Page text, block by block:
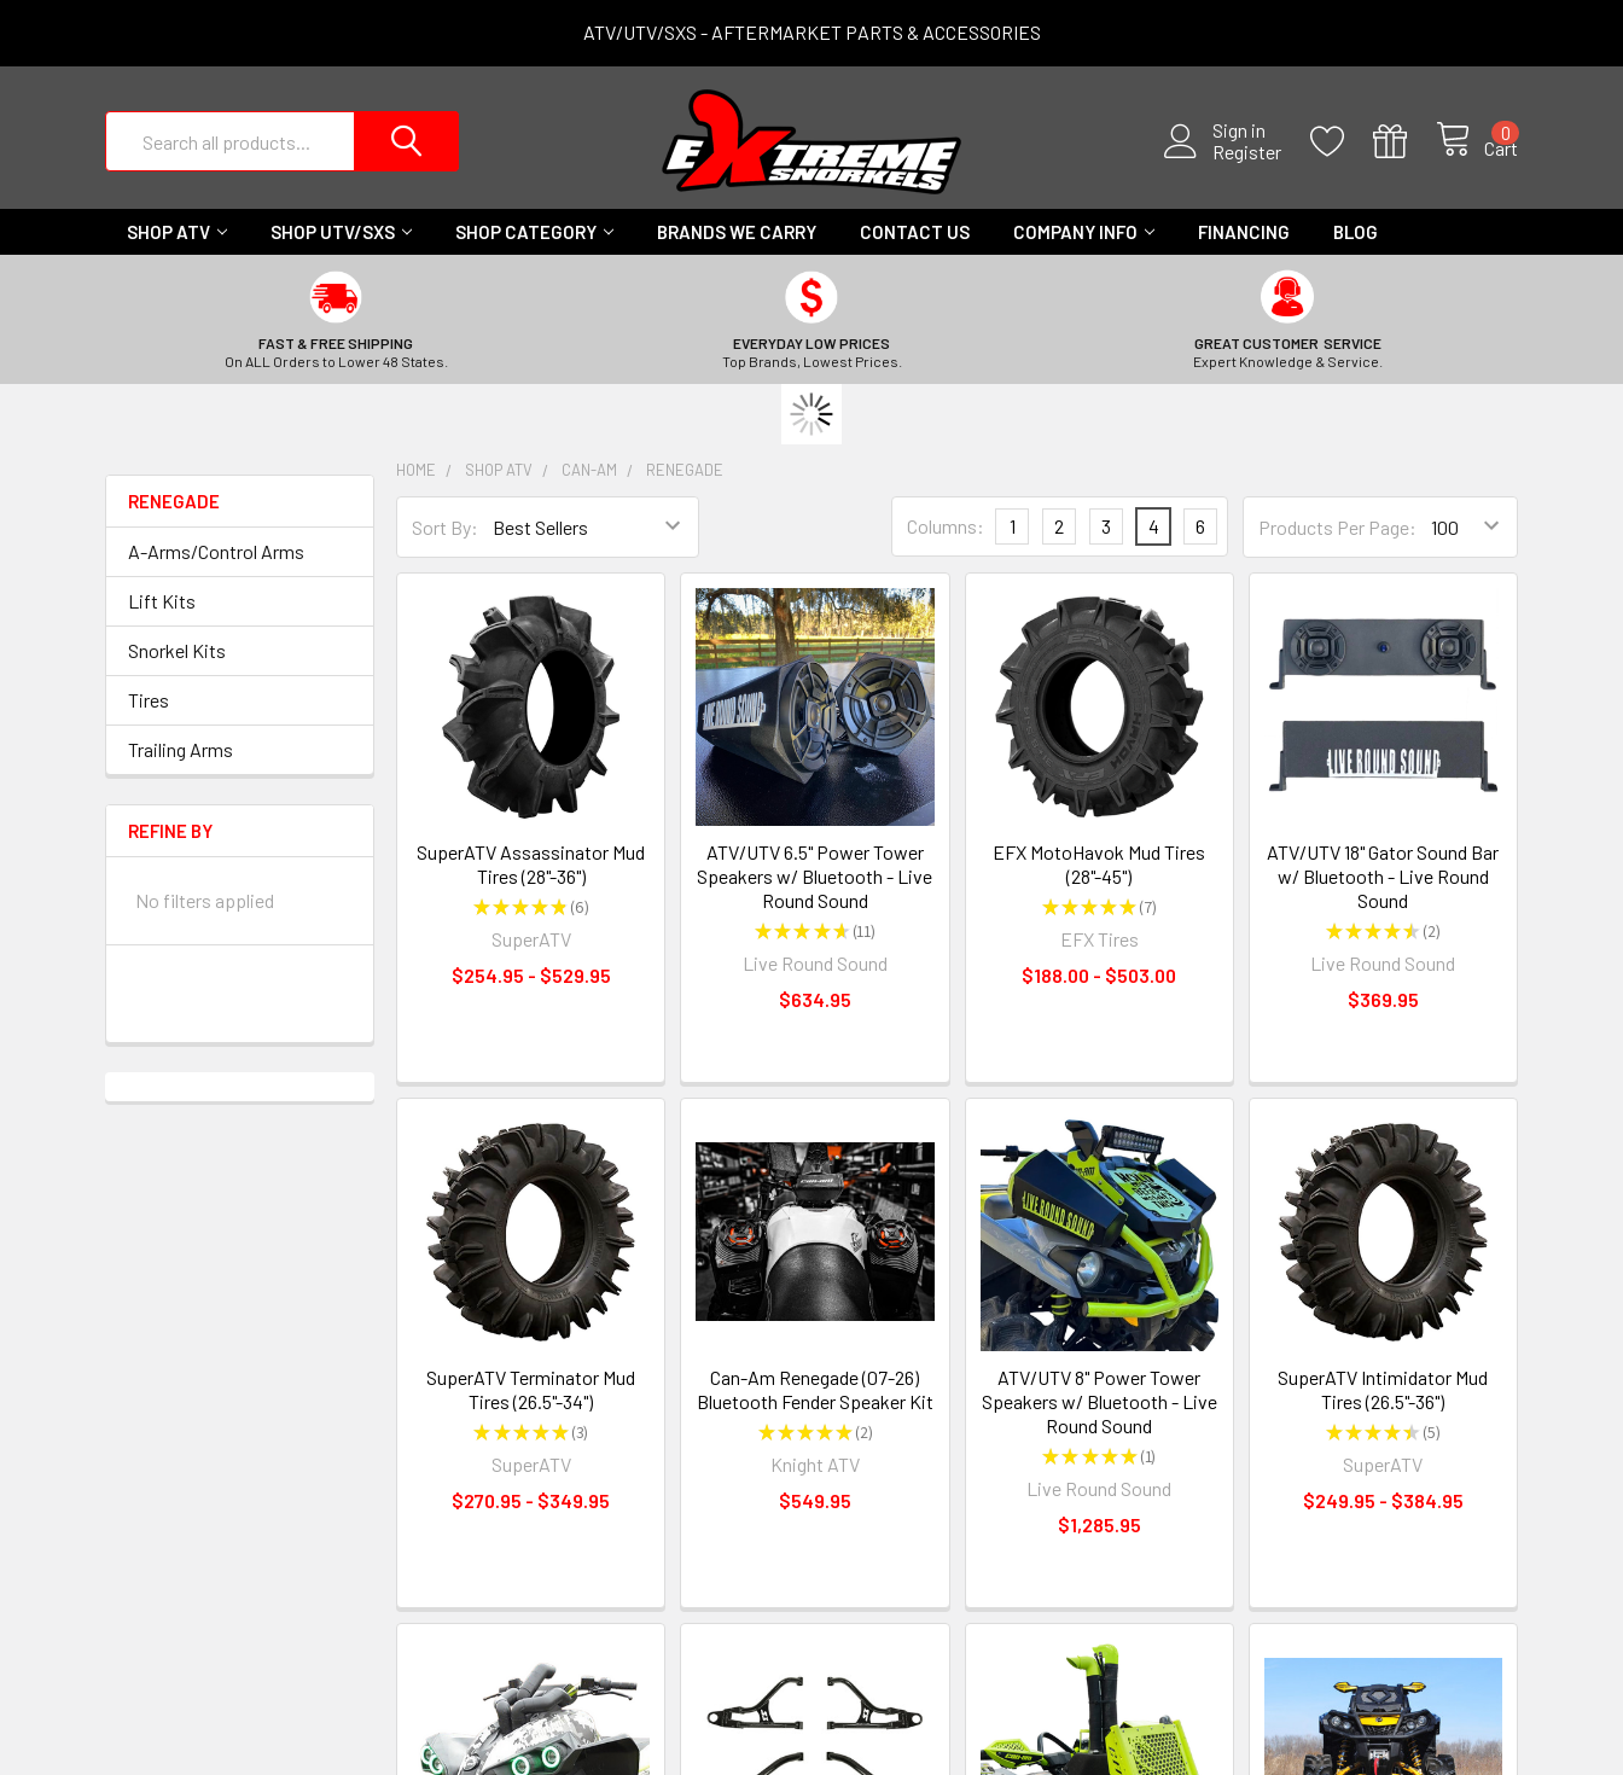
ATV/UTV/SXS - AFTERMARKET PARTS & ACCESSORIES
Sign in
Register
Cart
0
SHOP ATV SHOP UTV/SXS SHOP CATEGORY BRANDS WE CARRY CONTACT US COMPANY INFO FINANCING BLOG
FAST & FREE SHIPPING
On ALL Orders to Lower 48 States.
EVERYDAY LOW PRICES
Top Brands, Lowest Prices.
GREAT CUSTOMER SERVICE
Expert Knowledge & Service.
RENEGADE
A-Arms/Control Arms
Lift Kits
Snorkel Kits
Tires
Trailing Arms
REFINE BY
No filters applied
HOME SHOP ATV CAN-AM RENEGADE
Sort By: Products Per Page:
Columns: 1 2 3 4 6
SuperATV Assassinator Mud
Tires (28"-36")
★★★★★ 6
6
SuperATV
$254.95 - $529.95
ATV/UTV 6.5" Power Tower
Speakers w/ Bluetooth - Live
Round Sound
★★★★★ 11
11
Live Round Sound
$634.95
EFX MotoHavok Mud Tires
(28"-45")
★★★★★ 7
7
EFX Tires
$188.00 - $503.00
ATV/UTV 18" Gator Sound Bar
w/ Bluetooth - Live Round
Sound
★★★★★ 2
2
Live Round Sound
$369.95
SuperATV Terminator Mud
Tires (26.5"-34")
★★★★★ 3
3
SuperATV
$270.95 - $349.95
Can-Am Renegade (07-26)
Bluetooth Fender Speaker Kit
★★★★★ 2
2
Knight ATV
$549.95
ATV/UTV 8" Power Tower
Speakers w/ Bluetooth - Live
Round Sound
★★★★★ 1
1
Live Round Sound
$1,285.95
SuperATV Intimidator Mud
Tires (26.5"-36")
★★★★★ 5
5
SuperATV
$249.95 - $384.95